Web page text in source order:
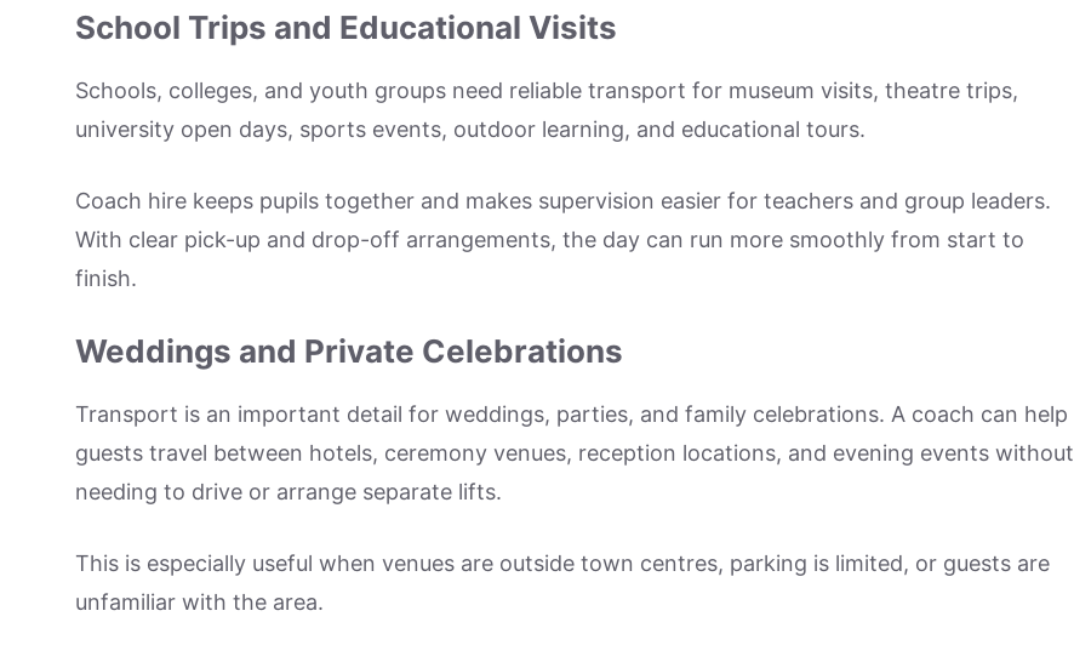
School Trips and Educational Visits
Schools, colleges, and youth groups need reliable transport for museum visits, theatre trips,
university open days, sports events, outdoor learning, and educational tours.
Coach hire keeps pupils together and makes supervision easier for teachers and group leaders.
With clear pick-up and drop-off arrangements, the day can run more smoothly from start to
finish.
Weddings and Private Celebrations
Transport is an important detail for weddings, parties, and family celebrations. A coach can help
guests travel between hotels, ceremony venues, reception locations, and evening events without
needing to drive or arrange separate lifts.
This is especially useful when venues are outside town centres, parking is limited, or guests are
unfamiliar with the area.